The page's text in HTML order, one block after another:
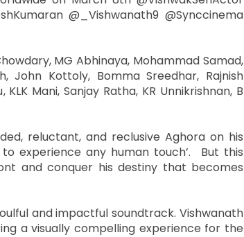
@_Vishwanath9 @Synccinema
MG Abhinaya, Mohammad Samad,
John Kottoly, Bomma Sreedhar, Rajnish
Mani, Sanjay Ratha, KR Unnikrishnan, B
reluctant, and reclusive Aghora on his
experience any human touch’. But this
and conquer his destiny that becomes
and impactful soundtrack. Vishwanath
a visually compelling experience for the